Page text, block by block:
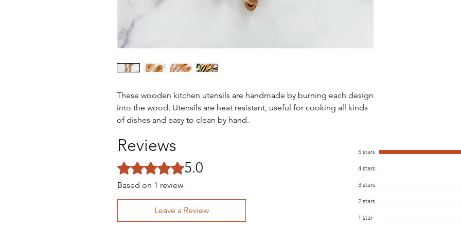
These wooden kitchen utensils are handmade by burning each design
into the wood. Utensils are heat resistant, useful for cooking all kinds
of dishes and easy to clean by hand.
Reviews
Rated 5 out of 5 stars.
5.0
Based on 1 review
Leave a Review
5 stars
4 stars
3 stars
2 stars
1 star